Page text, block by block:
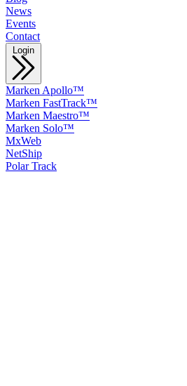
News
Events
Contact
Login
Marken Apollo™
Marken FastTrack™
Marken Maestro™
Marken Solo™
MxWeb
NetShip
Polar Track